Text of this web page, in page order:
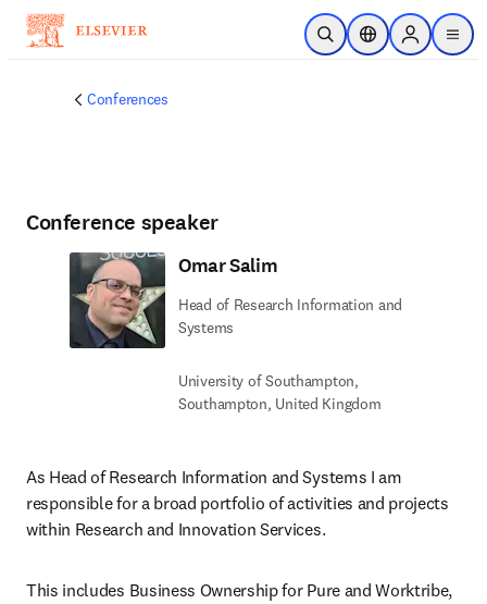
Skip to main content
Open SearchLocation Selector
Sign in to
menu
Conferences
Conference speaker
Omar Salim
Head of Research Information and
Systems
University of Southampton,
Southampton, United Kingdom
As Head of Research Information and Systems I am
responsible for a broad portfolio of activities and projects
within Research and Innovation Services.
This includes Business Ownership for Pure and Worktribe,